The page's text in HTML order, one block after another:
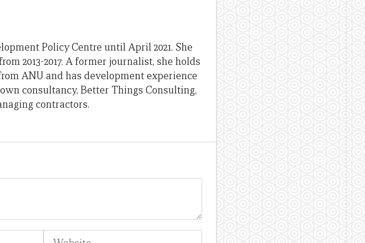
Policy Centre until April 2021. She
2013-2017. A former journalist, she holds
ANU and has development experience
consultancy, Better Things Consulting,
contractors.
Website